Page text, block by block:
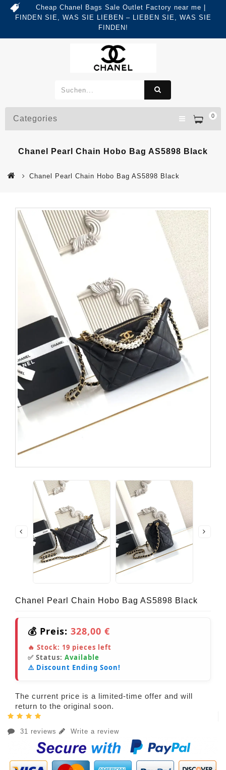
Cheap Chanel Bags Sale Outlet Factory near me |
FINDEN SIE, WAS SIE LIEBEN – LIEBEN SIE, WAS SIE
FINDEN!
0
Categories
Chanel Pearl Chain Hobo Bag AS5898 Black
Chanel Pearl Chain Hobo Bag AS5898 Black
Chanel Pearl Chain Hobo Bag AS5898 Black
💰 Preis: 328,00 €
🔥 Stock: 19 pieces left
✅ Status: Available
⚠️ Discount Ending Soon!
The current price is a limited-time offer and will
return to the original soon.
31 reviews Write a review